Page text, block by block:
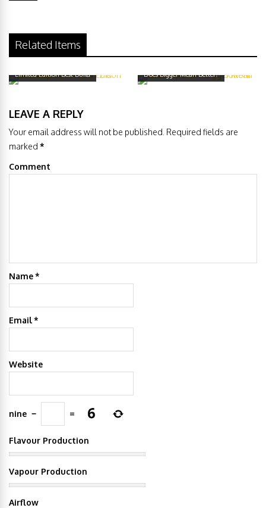
Related Items
Limited Edition Best Build
Does Bigger Mean Better?
LEAVE A REPLY
Your email address will not be published. Required fields are
marked *
Comment
Name*
Email*
Website
nine − =
Flavour Production
Vapour Production
Airflow